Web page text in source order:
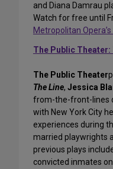
and Diana Damrau
Watch for free until
Metropolitan
The Public Theater:
The Public Theater
The Line, Jessica
from-the-front-lines
with New York City
experiences during
married playwrights
previous plays
convicted inmates